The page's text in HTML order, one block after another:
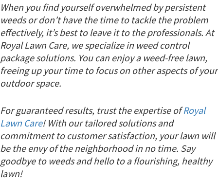
When you find yourself overwhelmed by persistent
weeds or don’t have the time to tackle the problem
effectively, it’s best to leave it to the professionals. At
Royal Lawn Care, we specialize in weed control
package solutions. You can enjoy a weed-free lawn,
freeing up your time to focus on other aspects of your
outdoor space.
For guaranteed results, trust the expertise ofRoyal
Lawn Care! With our tailored solutions and
commitment to customer satisfaction, your lawn will
be the envy of the neighborhood in no time. Say
goodbye to weeds and hello to a flourishing, healthy
lawn!